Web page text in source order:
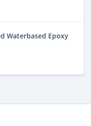
Waterbased Epoxy